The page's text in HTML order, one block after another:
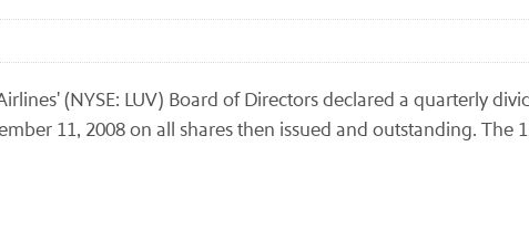
(NYSE: LUV) Board of Directors declared a quarterly
11, 2008 on all shares then issued and outstanding. The